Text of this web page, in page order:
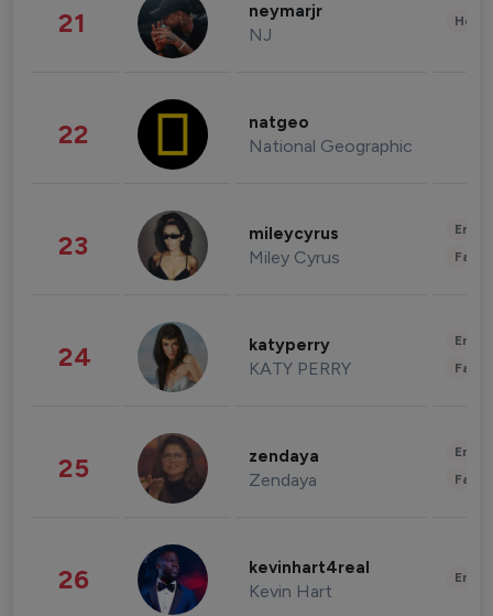
21 neymarjr
NJ
22 natgeo
National Geographic
23 mileycyrus
Miley Cyrus
24 katyperry
KATY PERRY
25 zendaya
Zendaya
26 kevinhart4real
Kevin Hart